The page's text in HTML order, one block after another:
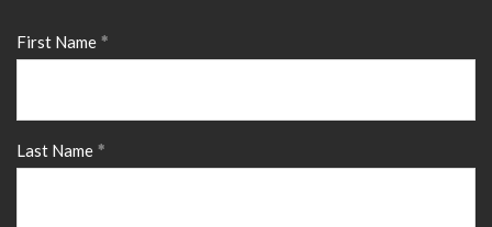
First Name
Last Name